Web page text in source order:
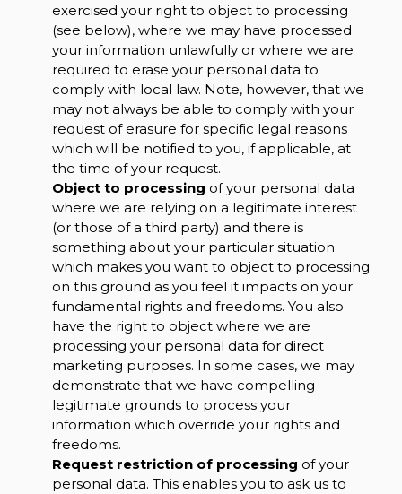
exercised your right to object to processing
(see below), where we may have processed
your information unlawfully or where we are
required to erase your personal data to
comply with local law. Note, however, that we
may not always be able to comply with your
request of erasure for specific legal reasons
which will be notified to you, if applicable, at
the time of your request.
Object to processing of your personal data
where we are relying on a legitimate interest
(or those of a third party) and there is
something about your particular situation
which makes you want to object to processing
on this ground as you feel it impacts on your
fundamental rights and freedoms. You also
have the right to object where we are
processing your personal data for direct
marketing purposes. In some cases, we may
demonstrate that we have compelling
legitimate grounds to process your
information which override your rights and
freedoms.
Request restriction of processing of your
personal data. This enables you to ask us to